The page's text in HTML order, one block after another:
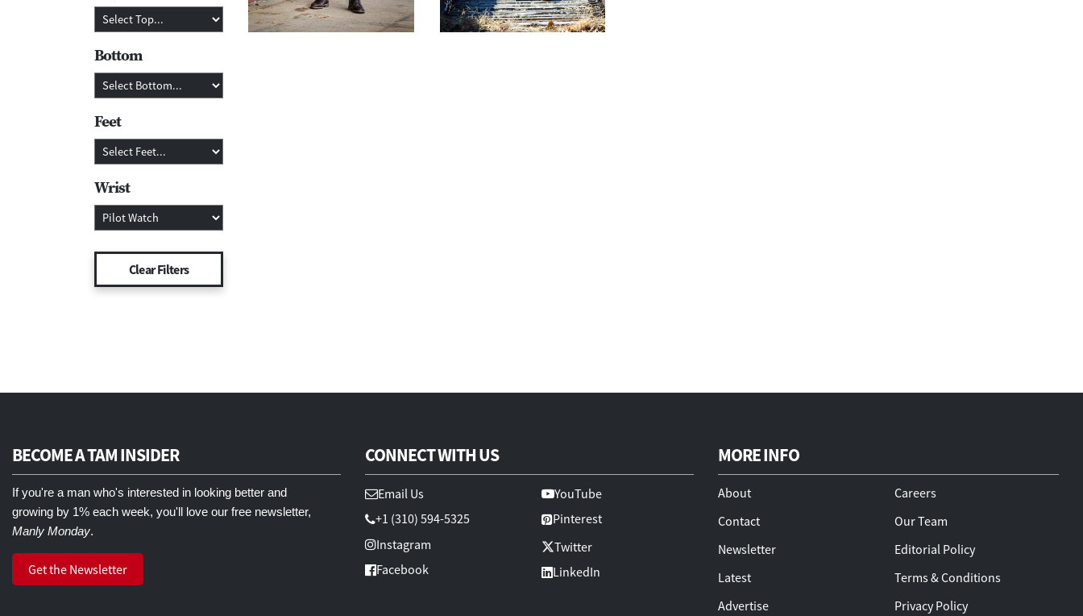
Bottom
Feet
Wrist
BECOME A TAM INSIDER
If you're a man who's interested in looking better and
growing by 1% each week, you'll love our free newsletter,
Manly Monday.
Get the Newsletter
CONNECT WITH US
Email Us
+1 (310) 594-5325
Instagram
Facebook
YouTube
Pinterest
Twitter
LinkedIn
MORE INFO
About
Contact
Newsletter
Latest
Advertise
Careers
Our Team
Editorial Policy
Terms & Conditions
Privacy Policy